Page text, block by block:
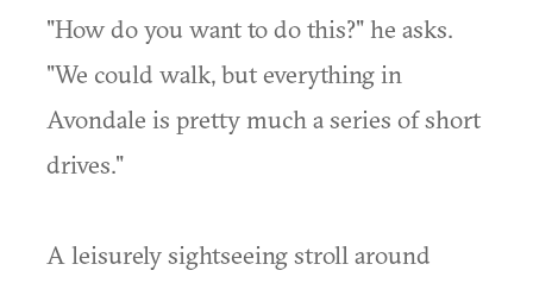
"How do you want to do this?" he asks.
"We could walk, but everything in
Avondale is pretty much a series of short
drives."
A leisurely sightseeing stroll around